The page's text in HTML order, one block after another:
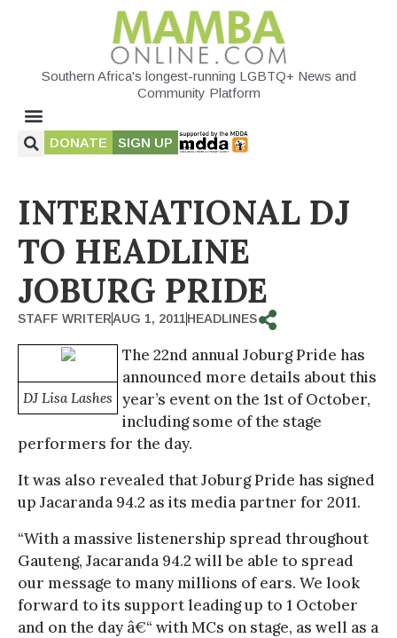
Southern Africa's longest-running LGBTQ+ News and
Community Platform
DONATE SIGN UP
INTERNATIONAL DJ
TO HEADLINE
JOBURG PRIDE
STAFF WRITERAUG 1, 2011HEADLINES
DJ Lisa Lashes
The 22nd annual Joburg Pride has
announced more details about this
year’s event on the 1st of October,
including some of the stage
performers for the day.
It was also revealed that Joburg Pride has signed
up Jacaranda 94.2 as its media partner for 2011.
“With a massive listenership spread throughout
Gauteng, Jacaranda 94.2 will be able to spread
our message to many millions of ears. We look
forward to its support leading up to 1 October
and on the day â€“ with MCs on stage, as well as a